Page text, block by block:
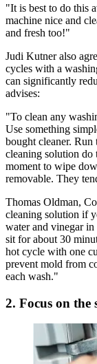
"It is best to do this
machine nice and
and fresh too!"
Judi Kutner also
cycles with a
can significantly
advises:
"To clean any
Use something
bought cleaner. Run
cleaning solution do
moment to wipe
removable. They
Thomas Oldman,
cleaning solution if
water and vinegar in
sit for about 30
hot cycle with one
prevent mold from
each wash."
2. Focus on the